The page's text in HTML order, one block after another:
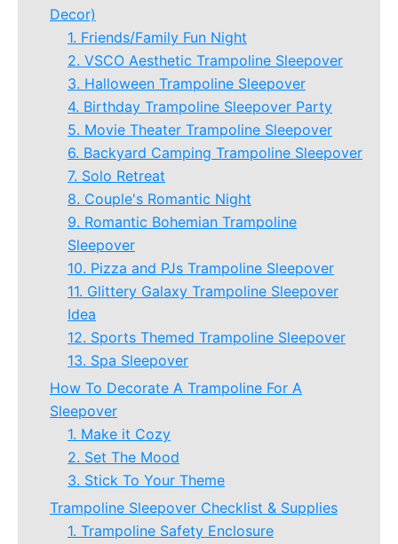
Decor)
1. Friends/Family Fun Night
2. VSCO Aesthetic Trampoline Sleepover
3. Halloween Trampoline Sleepover
4. Birthday Trampoline Sleepover Party
5. Movie Theater Trampoline Sleepover
6. Backyard Camping Trampoline Sleepover
7. Solo Retreat
8. Couple's Romantic Night
9. Romantic Bohemian Trampoline
Sleepover
10. Pizza and PJs Trampoline Sleepover
11. Glittery Galaxy Trampoline Sleepover
Idea
12. Sports Themed Trampoline Sleepover
13. Spa Sleepover
How To Decorate A Trampoline For A
Sleepover
1. Make it Cozy
2. Set The Mood
3. Stick To Your Theme
Trampoline Sleepover Checklist & Supplies
1. Trampoline Safety Enclosure